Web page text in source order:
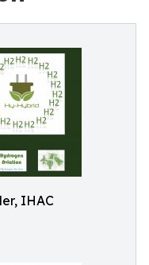
IHAC